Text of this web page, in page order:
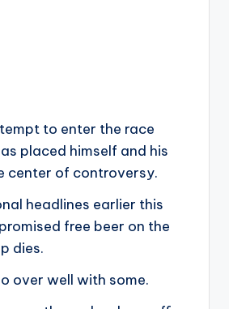
to enter the race
placed himself and his
center of controversy.
headlines earlier this
free beer on the
dies.
over well with some.